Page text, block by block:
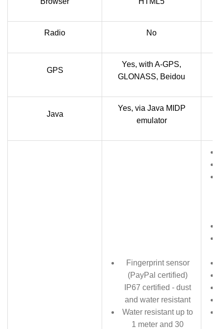
Radio No
GPS
Yes, with A-GPS,
GLONASS, Beidou
Java
Yes, via Java MIDP
emulator
Fingerprint sensor
(PayPal certified)
IP67 certified - dust
and water resistant
Water resistant up to
1 meter and 30